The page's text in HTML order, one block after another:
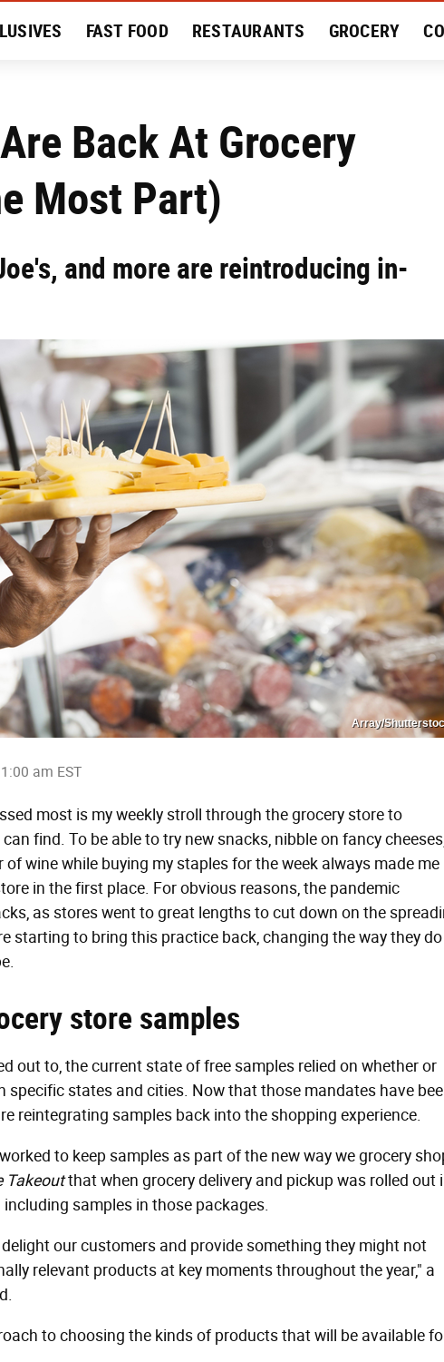
FAST FOOD RESTAURANTS GROCERY
Back At Grocery
Most Part)
and more are reintroducing in-
Array/
am EST
most is my weekly stroll through the grocery store to
find. To be able to try new snacks, nibble on fancy
wine while buying my staples for the week always made me
in the first place. For obvious reasons, the pandemic
as stores went to great lengths to cut down on the
starting to bring this practice back, changing the way they do
store samples
out to, the current state of free samples relied on whether or
specific states and cities. Now that those mandates have
reintegrating samples back into the shopping experience.
to keep samples as part of the new way we grocery
Takeoutthat when grocery delivery and pickup was rolled out
samples in those packages.
our customers and provide something they might not
relevant products at key moments throughout the year," a
to choosing the kinds of products that will be available